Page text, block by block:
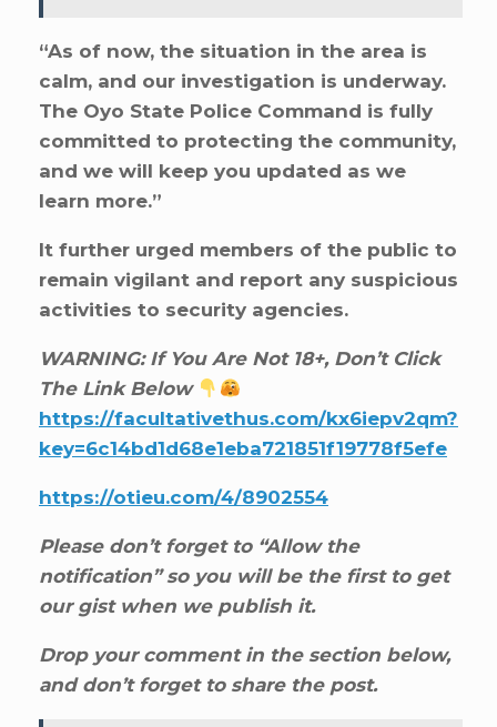
“As of now, the situation in the area is
calm, and our investigation is underway.
The Oyo State Police Command is fully
committed to protecting the community,
and we will keep you updated as we
learn more.”
It further urged members of the public to
remain vigilant and report any suspicious
activities to security agencies.
WARNING: If You Are Not 18+, Don’t Click
The Link Below
https://facultativethus.com/kx6iepv2qm?
key=6c14bd1d68e1eba721851f19778f5efe
https://otieu.com/4/8902554
Please don’t forget to “Allow the
notification” so you will be the first to get
our gist when we publish it.
Drop your comment in the section below,
and don’t forget to share the post.